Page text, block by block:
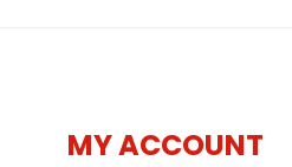
MY ACCOUNT